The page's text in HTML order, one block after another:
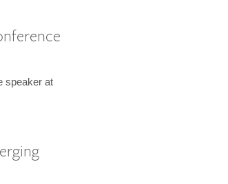
speaker at